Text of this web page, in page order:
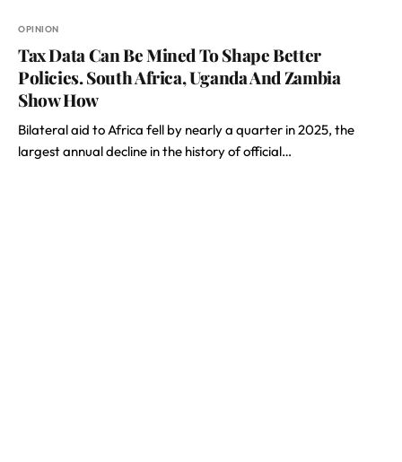
OPINION
Tax Data Can Be Mined To Shape Better
Policies. South Africa, Uganda And Zambia
Show How
Bilateral aid to Africa fell by nearly a quarter in 2025, the
largest annual decline in the history of official…